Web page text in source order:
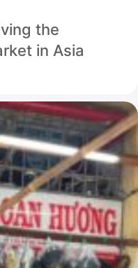
the
in Asia